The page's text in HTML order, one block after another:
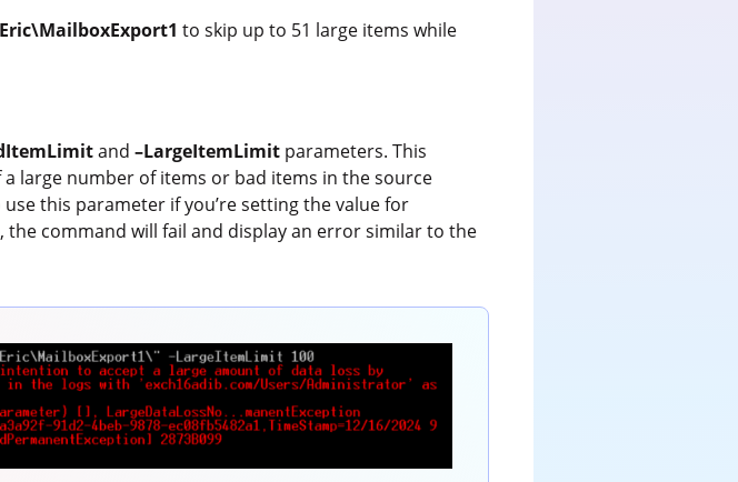
Eric\MailboxExport1to skip up to 51 large items while
and–LargeItemLimit parameters. This
large number of items or bad items in the source
this parameter if you’re setting the value for
the command will fail and display an error similar to the